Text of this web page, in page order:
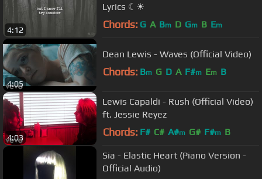
4:12
Lyrics ☾☀
Chords: G A Bm D Gm B Em
4:05
Dean Lewis - Waves (Official Video)
Chords: Bm G D A F#m Em B
4:03
Lewis Capaldi - Rush (Official Video)
ft. Jessie Reyez
Chords: F# C# A#m G# F#m B
Sia - Elastic Heart (Piano Version -
Official Audio)